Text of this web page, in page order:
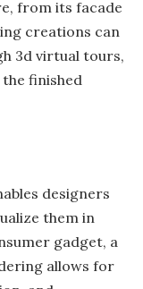
from its facade
creations can
3d virtual tours,
finished
designers
them in
gadget, a
allows for